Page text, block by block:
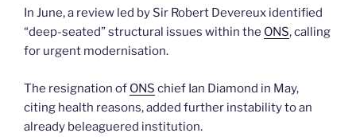
In June, a review led by Sir Robert Devereux identified
“deep-seated” structural issues within the ONS, calling
for urgent modernisation.
The resignation of ONS chief Ian Diamond in May,
citing health reasons, added further instability to an
already beleaguered institution.